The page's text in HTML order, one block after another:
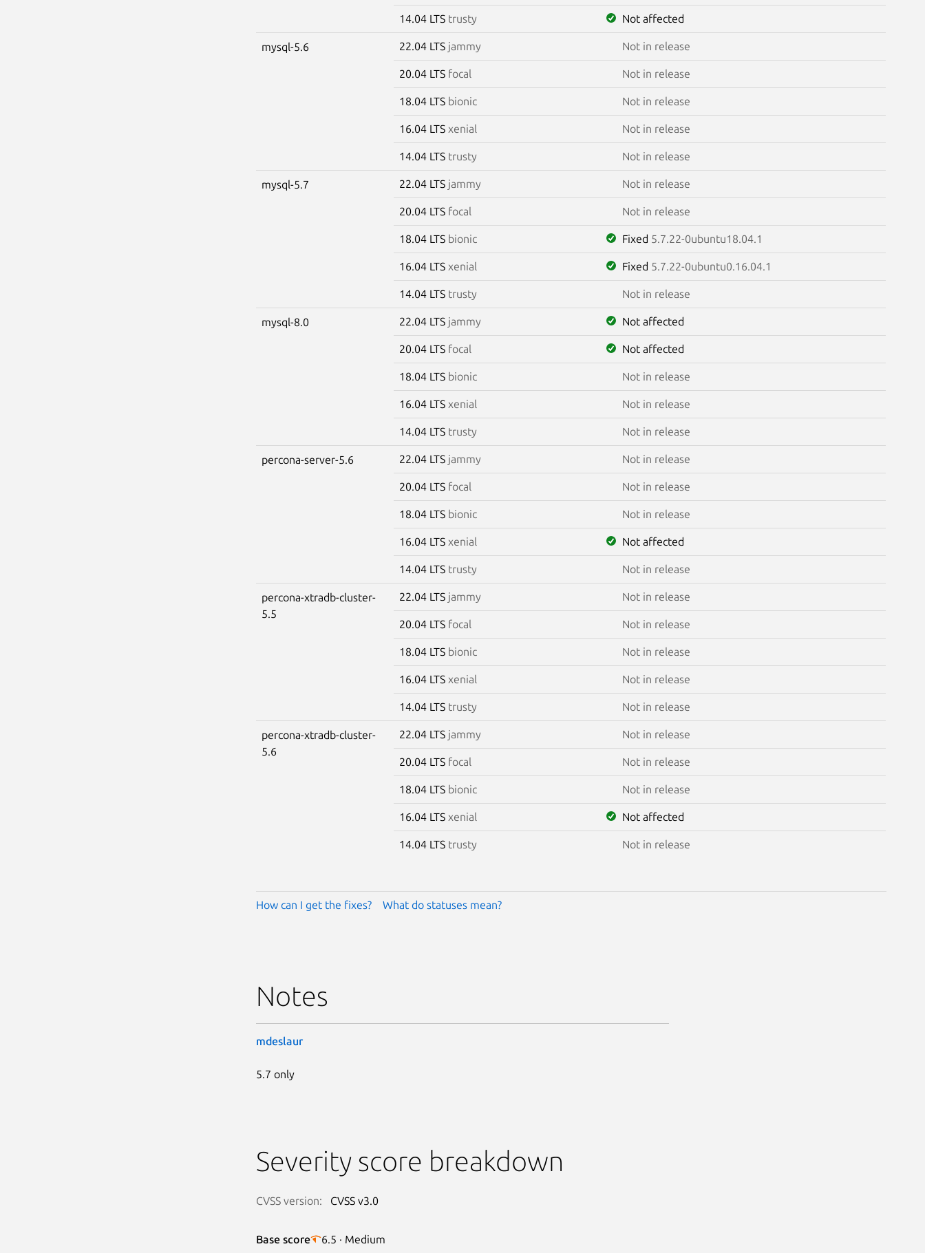
14.04 LTS trusty Not affected
mysql-5.6 22.04 LTS jammy Not in release
20.04 LTS focal Not in release
18.04 LTS bionic Not in release
16.04 LTS xenial Not in release
14.04 LTS trusty Not in release
mysql-5.7 22.04 LTS jammy Not in release
20.04 LTS focal Not in release
18.04 LTS bionic Fixed 5.7.22-0ubuntu18.04.1
16.04 LTS xenial Fixed 5.7.22-0ubuntu0.16.04.1
14.04 LTS trusty Not in release
mysql-8.0 22.04 LTS jammy Not affected
20.04 LTS focal Not affected
18.04 LTS bionic Not in release
16.04 LTS xenial Not in release
14.04 LTS trusty Not in release
percona-server-5.6 22.04 LTS jammy Not in release
20.04 LTS focal Not in release
18.04 LTS bionic Not in release
16.04 LTS xenial Not affected
14.04 LTS trusty Not in release
percona-xtradb-cluster-
5.5
22.04 LTS jammy Not in release
20.04 LTS focal Not in release
18.04 LTS bionic Not in release
16.04 LTS xenial Not in release
14.04 LTS trusty Not in release
percona-xtradb-cluster-
5.6
22.04 LTS jammy Not in release
20.04 LTS focal Not in release
18.04 LTS bionic Not in release
16.04 LTS xenial Not affected
14.04 LTS trusty Not in release
How can I get the fixes? What do statuses mean?
Notes
mdeslaur
5.7 only
Severity score breakdown
CVSS version: CVSS v3.0
Base score 6.5 · Medium